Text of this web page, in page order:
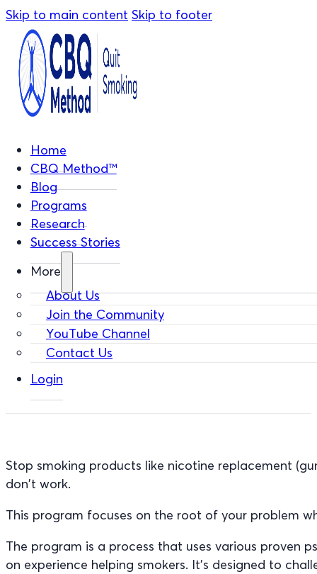
Skip to main content Skip to footer
Home
CBQ Method™
Blog
Programs
Research
Success Stories
More
About Us
Join the Community
YouTube Channel
Contact Us
Login
Stop smoking products like nicotine replacement
don’t work.
This program focuses on the root of your problem
The program is a process that uses various proven
on experience helping smokers. It’s designed to